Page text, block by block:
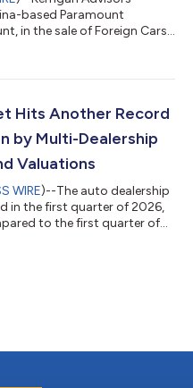
based Paramount
in the sale of Foreign Cars
more than 100
of Charlotte, Alfa Romeo of
Hits Another Record
by Multi-Dealership
Valuations
WIRE)--The auto dealership
in the first quarter of 2026,
to the first quarter of
in a twelve-month period,
year average. Even as